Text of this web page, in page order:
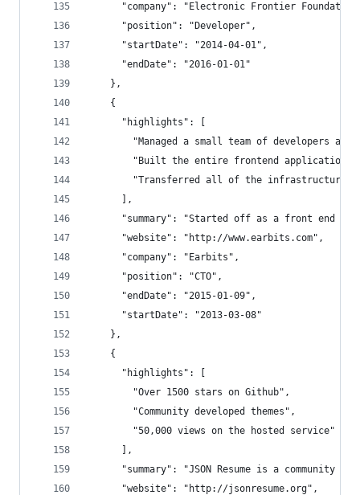
"company": "Electronic Frontier
      "position": "Developer",
      "startDate": "2014-04-01",
      "endDate": "2016-01-01"
    },
    {
      "highlights": [
"Managed a small team of developers and
"Built the entire frontend application
"Transferred all of the infrastructure
      ],
"summary": "Started off as a front end
      "website": "http://www.earbits.com",
      "company": "Earbits",
      "position": "CTO",
      "endDate": "2015-01-09",
      "startDate": "2013-03-08"
    },
    {
      "highlights": [
        "Over 1500 stars on Github",
        "Community developed themes",
        "50,000 views on the hosted service"
      ],
"summary": "JSON Resume is a community
      "website": "http://jsonresume.org",